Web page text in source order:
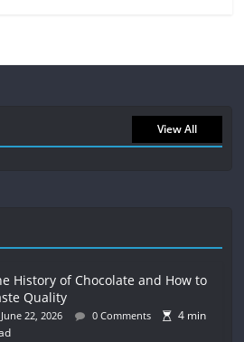
View All
History of Chocolate and How to
Quality
June 22, 2026 0 Comments
4 min